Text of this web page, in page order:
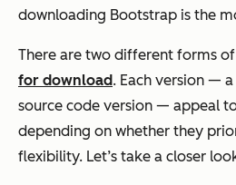
downloading Bootstrap is the
There are two different forms
for download. Each version —
source code version — appeal
depending on whether they
flexibility. Let’s take a closer